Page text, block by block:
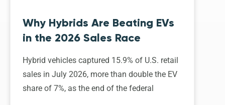
Why Hybrids Are Beating EVs
in the 2026 Sales Race
Hybrid vehicles captured 15.9% of U.S. retail
sales in July 2026, more than double the EV
share of 7%, as the end of the federal